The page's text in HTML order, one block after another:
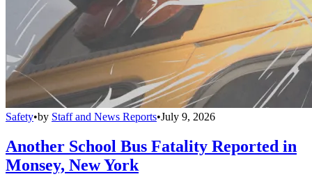
Safety•by Staff and News Reports•July 9, 2026
Another School Bus Fatality Reported in
Monsey, New York